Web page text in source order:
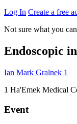
Log In Create a free
Not sure what you can
Endoscopic
Ian Mark Gralnek 1
1 Ha'Emek Medical
Event